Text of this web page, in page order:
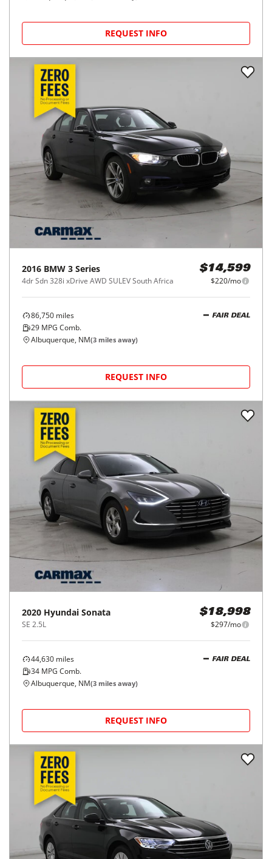
REQUEST INFO
2016 BMW 3 Series
4dr Sdn 328i xDrive AWD SULEV South Africa
$14,599
$220/mo
86,750 miles
29 MPG Comb.
FAIR DEAL
Albuquerque, NM(3 miles away)
REQUEST INFO
2020 Hyundai Sonata
SE 2.5L
$18,998
$297/mo
44,630 miles
34 MPG Comb.
FAIR DEAL
Albuquerque, NM(3 miles away)
REQUEST INFO